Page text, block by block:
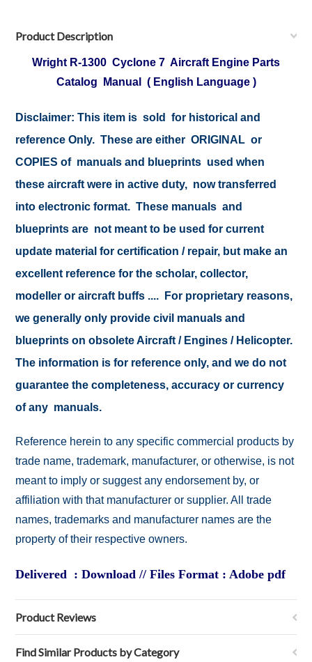
Product Description
Wright R-1300 Cyclone 7 Aircraft Engine Parts
Catalog Manual ( English Language )
Disclaimer: This item is sold for historical and
reference Only. These are either ORIGINAL or
COPIES of manuals and blueprints used when
these aircraft were in active duty, now transferred
into electronic format. These manuals and
blueprints are not meant to be used for current
update material for certification / repair, but make an
excellent reference for the scholar, collector,
modeller or aircraft buffs .... For proprietary reasons,
we generally only provide civil manuals and
blueprints on obsolete Aircraft / Engines / Helicopter.
The information is for reference only, and we do not
guarantee the completeness, accuracy or currency
of any manuals.
Reference herein to any specific commercial products by
trade name, trademark, manufacturer, or otherwise, is not
meant to imply or suggest any endorsement by, or
affiliation with that manufacturer or supplier. All trade
names, trademarks and manufacturer names are the
property of their respective owners.
Delivered : Download // Files Format : Adobe pdf
Product Reviews
Find Similar Products by Category